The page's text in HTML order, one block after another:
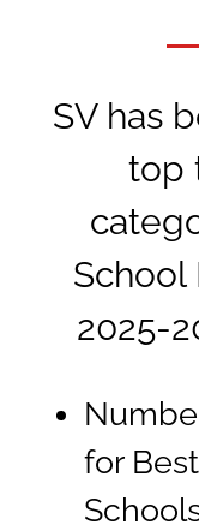
SV has
top
School
2025-
for